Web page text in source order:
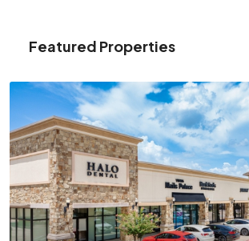
Featured Properties